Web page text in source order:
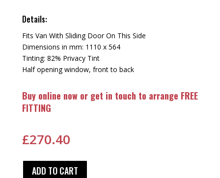
Details:
Fits Van With Sliding Door On This Side
Dimensions in mm: 1110 x 564
Tinting: 82% Privacy Tint
Half opening window, front to back
Buy online now or get in touch to arrange FREE
FITTING
£270.40
ADD TO CART